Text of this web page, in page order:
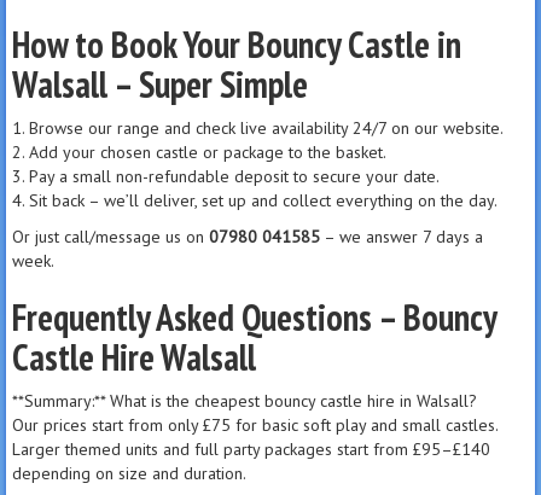
How to Book Your Bouncy Castle in
Walsall – Super Simple
1. Browse our range and check live availability 24/7 on our website.
2. Add your chosen castle or package to the basket.
3. Pay a small non-refundable deposit to secure your date.
4. Sit back – we’ll deliver, set up and collect everything on the day.
Or just call/message us on 07980 041585 – we answer 7 days a
week.
Frequently Asked Questions – Bouncy
Castle Hire Walsall
**Summary:** What is the cheapest bouncy castle hire in Walsall?
Our prices start from only £75 for basic soft play and small castles.
Larger themed units and full party packages start from £95–£140
depending on size and duration.